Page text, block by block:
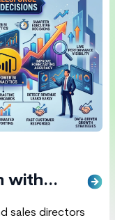
Which CRM
with
sales directors